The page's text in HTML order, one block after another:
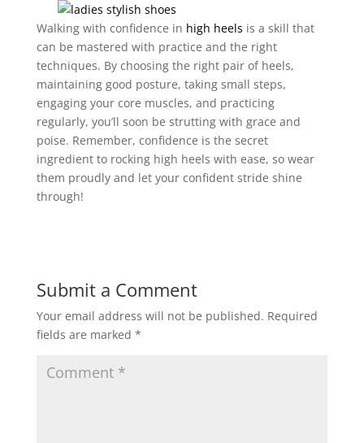
Walking with confidence in high heels is a skill that
can be mastered with practice and the right
techniques. By choosing the right pair of heels,
maintaining good posture, taking small steps,
engaging your core muscles, and practicing
regularly, you’ll soon be strutting with grace and
poise. Remember, confidence is the secret
ingredient to rocking high heels with ease, so wear
them proudly and let your confident stride shine
through!
Submit a Comment
Your email address will not be published. Required
fields are marked *